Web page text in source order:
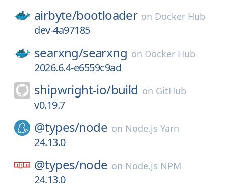
airbyte/bootloader on Docker Hub
dev-4a97185
searxng/searxng on Docker Hub
2026.6.4-e6559c9ad
shipwright-io/build on GitHub
v0.19.7
@types/node on Node.js Yarn
24.13.0
@types/node on Node.js NPM
24.13.0